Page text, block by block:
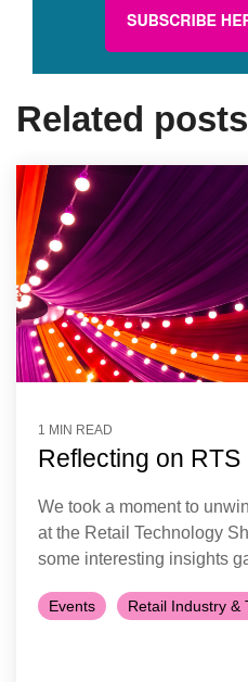
Related posts
1 MIN READ
Reflecting on RTS
We took a moment to
at the Retail Technology
some interesting insights
Events Retail Industry &